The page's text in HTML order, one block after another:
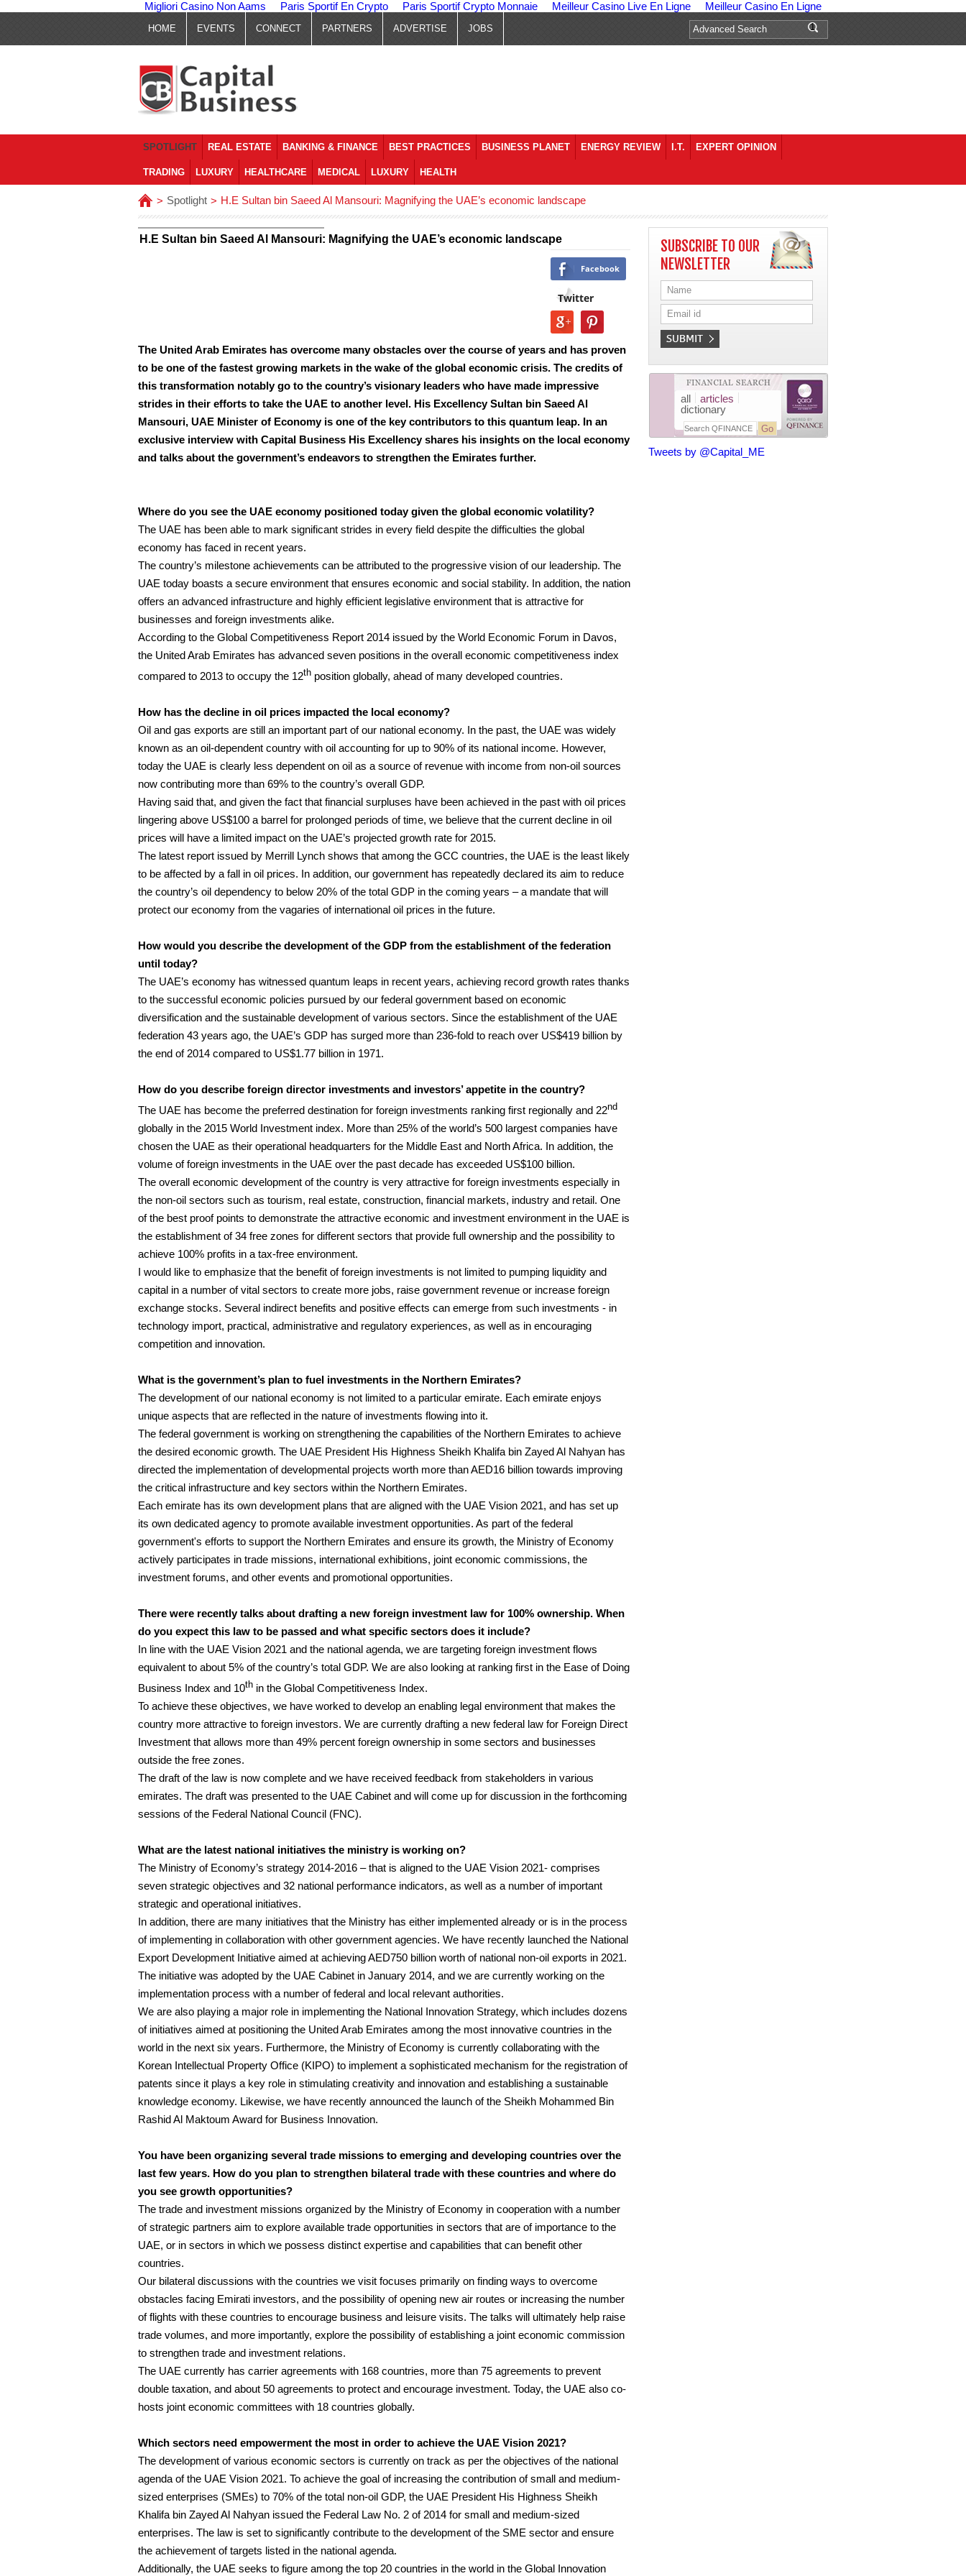
Migliori Casino Non Aams Paris Sportif En Crypto Paris Sportif Crypto Monnaie Meilleur Casino Live En Ligne Meilleur Casino En Ligne
HOME EVENTS CONNECT PARTNERS ADVERTISE JOBS
SPOTLIGHT REAL ESTATE BANKING & FINANCE BEST PRACTICES BUSINESS PLANET ENERGY REVIEW I.T. EXPERT OPINION
TRADING LUXURY HEALTHCARE MEDICAL LUXURY HEALTH
> Spotlight > H.E Sultan bin Saeed Al Mansouri: Magnifying the UAE’s economic landscape
H.E Sultan bin Saeed Al Mansouri: Magnifying the UAE’s economic landscape
Facebook
Twitter
The United Arab Emirates has overcome many obstacles over the course of years and has proven
to be one of the fastest growing markets in the wake of the global economic crisis. The credits of
this transformation notably go to the country’s visionary leaders who have made impressive
strides in their efforts to take the UAE to another level. His Excellency Sultan bin Saeed Al
Mansouri, UAE Minister of Economy is one of the key contributors to this quantum leap. In an
exclusive interview with Capital Business His Excellency shares his insights on the local economy
and talks about the government’s endeavors to strengthen the Emirates further.
Where do you see the UAE economy positioned today given the global economic volatility?
The UAE has been able to mark significant strides in every field despite the difficulties the global
economy has faced in recent years.
The country’s milestone achievements can be attributed to the progressive vision of our leadership. The
UAE today boasts a secure environment that ensures economic and social stability. In addition, the nation
offers an advanced infrastructure and highly efficient legislative environment that is attractive for
businesses and foreign investments alike.
According to the Global Competitiveness Report 2014 issued by the World Economic Forum in Davos,
the United Arab Emirates has advanced seven positions in the overall economic competitiveness index
compared to 2013 to occupy the 12th position globally, ahead of many developed countries.
How has the decline in oil prices impacted the local economy?
Oil and gas exports are still an important part of our national economy. In the past, the UAE was widely
known as an oil-dependent country with oil accounting for up to 90% of its national income. However,
today the UAE is clearly less dependent on oil as a source of revenue with income from non-oil sources
now contributing more than 69% to the country’s overall GDP.
Having said that, and given the fact that financial surpluses have been achieved in the past with oil prices
lingering above US$100 a barrel for prolonged periods of time, we believe that the current decline in oil
prices will have a limited impact on the UAE’s projected growth rate for 2015.
The latest report issued by Merrill Lynch shows that among the GCC countries, the UAE is the least likely
to be affected by a fall in oil prices. In addition, our government has repeatedly declared its aim to reduce
the country’s oil dependency to below 20% of the total GDP in the coming years – a mandate that will
protect our economy from the vagaries of international oil prices in the future.
How would you describe the development of the GDP from the establishment of the federation
until today?
The UAE’s economy has witnessed quantum leaps in recent years, achieving record growth rates thanks
to the successful economic policies pursued by our federal government based on economic
diversification and the sustainable development of various sectors. Since the establishment of the UAE
federation 43 years ago, the UAE’s GDP has surged more than 236-fold to reach over US$419 billion by
the end of 2014 compared to US$1.77 billion in 1971.
How do you describe foreign director investments and investors’ appetite in the country?
The UAE has become the preferred destination for foreign investments ranking first regionally and 22nd
globally in the 2015 World Investment index. More than 25% of the world’s 500 largest companies have
chosen the UAE as their operational headquarters for the Middle East and North Africa. In addition, the
volume of foreign investments in the UAE over the past decade has exceeded US$100 billion.
The overall economic development of the country is very attractive for foreign investments especially in
the non-oil sectors such as tourism, real estate, construction, financial markets, industry and retail. One
of the best proof points to demonstrate the attractive economic and investment environment in the UAE is
the establishment of 34 free zones for different sectors that provide full ownership and the possibility to
achieve 100% profits in a tax-free environment.
I would like to emphasize that the benefit of foreign investments is not limited to pumping liquidity and
capital in a number of vital sectors to create more jobs, raise government revenue or increase foreign
exchange stocks. Several indirect benefits and positive effects can emerge from such investments - in
technology import, practical, administrative and regulatory experiences, as well as in encouraging
competition and innovation.
What is the government’s plan to fuel investments in the Northern Emirates?
The development of our national economy is not limited to a particular emirate. Each emirate enjoys
unique aspects that are reflected in the nature of investments flowing into it.
The federal government is working on strengthening the capabilities of the Northern Emirates to achieve
the desired economic growth. The UAE President His Highness Sheikh Khalifa bin Zayed Al Nahyan has
directed the implementation of developmental projects worth more than AED16 billion towards improving
the critical infrastructure and key sectors within the Northern Emirates.
Each emirate has its own development plans that are aligned with the UAE Vision 2021, and has set up
its own dedicated agency to promote available investment opportunities. As part of the federal
government's efforts to support the Northern Emirates and ensure its growth, the Ministry of Economy
actively participates in trade missions, international exhibitions, joint economic commissions, the
investment forums, and other events and promotional opportunities.
There were recently talks about drafting a new foreign investment law for 100% ownership. When
do you expect this law to be passed and what specific sectors does it include?
In line with the UAE Vision 2021 and the national agenda, we are targeting foreign investment flows
equivalent to about 5% of the country’s total GDP. We are also looking at ranking first in the Ease of Doing
Business Index and 10th in the Global Competitiveness Index.
To achieve these objectives, we have worked to develop an enabling legal environment that makes the
country more attractive to foreign investors. We are currently drafting a new federal law for Foreign Direct
Investment that allows more than 49% percent foreign ownership in some sectors and businesses
outside the free zones.
The draft of the law is now complete and we have received feedback from stakeholders in various
emirates. The draft was presented to the UAE Cabinet and will come up for discussion in the forthcoming
sessions of the Federal National Council (FNC).
What are the latest national initiatives the ministry is working on?
The Ministry of Economy’s strategy 2014-2016 – that is aligned to the UAE Vision 2021- comprises
seven strategic objectives and 32 national performance indicators, as well as a number of important
strategic and operational initiatives.
In addition, there are many initiatives that the Ministry has either implemented already or is in the process
of implementing in collaboration with other government agencies. We have recently launched the National
Export Development Initiative aimed at achieving AED750 billion worth of national non-oil exports in 2021.
The initiative was adopted by the UAE Cabinet in January 2014, and we are currently working on the
implementation process with a number of federal and local relevant authorities.
We are also playing a major role in implementing the National Innovation Strategy, which includes dozens
of initiatives aimed at positioning the United Arab Emirates among the most innovative countries in the
world in the next six years. Furthermore, the Ministry of Economy is currently collaborating with the
Korean Intellectual Property Office (KIPO) to implement a sophisticated mechanism for the registration of
patents since it plays a key role in stimulating creativity and innovation and establishing a sustainable
knowledge economy. Likewise, we have recently announced the launch of the Sheikh Mohammed Bin
Rashid Al Maktoum Award for Business Innovation.
You have been organizing several trade missions to emerging and developing countries over the
last few years. How do you plan to strengthen bilateral trade with these countries and where do
you see growth opportunities?
The trade and investment missions organized by the Ministry of Economy in cooperation with a number
of strategic partners aim to explore available trade opportunities in sectors that are of importance to the
UAE, or in sectors in which we possess distinct expertise and capabilities that can benefit other
countries.
Our bilateral discussions with the countries we visit focuses primarily on finding ways to overcome
obstacles facing Emirati investors, and the possibility of opening new air routes or increasing the number
of flights with these countries to encourage business and leisure visits. The talks will ultimately help raise
trade volumes, and more importantly, explore the possibility of establishing a joint economic commission
to strengthen trade and investment relations.
The UAE currently has carrier agreements with 168 countries, more than 75 agreements to prevent
double taxation, and about 50 agreements to protect and encourage investment. Today, the UAE also co-
hosts joint economic committees with 18 countries globally.
Which sectors need empowerment the most in order to achieve the UAE Vision 2021?
The development of various economic sectors is currently on track as per the objectives of the national
agenda of the UAE Vision 2021. To achieve the goal of increasing the contribution of small and medium-
sized enterprises (SMEs) to 70% of the total non-oil GDP, the UAE President His Highness Sheikh
Khalifa bin Zayed Al Nahyan issued the Federal Law No. 2 of 2014 for small and medium-sized
enterprises. The law is set to significantly contribute to the development of the SME sector and ensure
the achievement of targets listed in the national agenda.
Additionally, the UAE seeks to figure among the top 20 countries in the world in the Global Innovation
SUBSCRIBE TO OUR
NEWSLETTER
all
articles
dictionary
Tweets by @Capital_ME